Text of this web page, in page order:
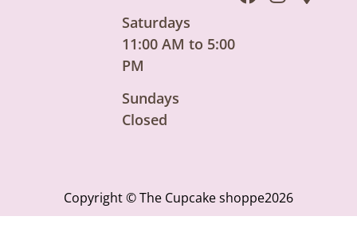
Saturdays
11:00 AM to 5:00
PM
Sundays
Closed
Copyright © The Cupcake shoppe2026